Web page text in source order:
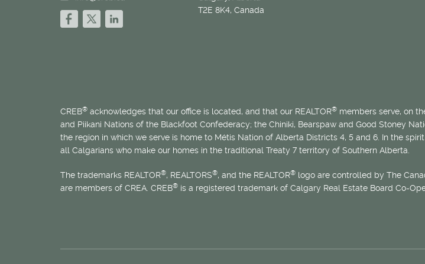
T2E 8K4, Canada
CREB® acknowledges that our office is located, and that our REALTOR® members serve, on
and Piikani Nations of the Blackfoot Confederacy; the Chiniki, Bearspaw and Good Stoney
the region in which we serve is home to Métis Nation of Alberta Districts 4, 5 and 6. In the
all Calgarians who make our homes in the traditional Treaty 7 territory of Southern Alberta.
The trademarks REALTOR®, REALTORS®, and the REALTOR® logo are controlled by The
are members of CREA. CREB® is a registered trademark of Calgary Real Estate Board Co-